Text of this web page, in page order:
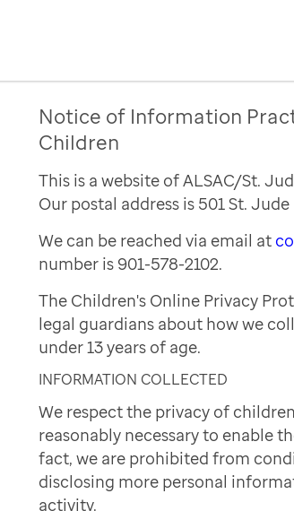
Notice of Information
Children
This is a website of ALSAC/St.
Our postal address is 501 St.
We can be reached via email at
number is 901-578-2102.
The Children's Online Privacy
legal guardians about how we
under 13 years of age.
INFORMATION COLLECTED
We respect the privacy of
reasonably necessary to enable
fact, we are prohibited from
disclosing more personal
activity.